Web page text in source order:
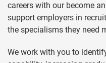
careers with our become
support employers in
the specialisms they need
We work with you to